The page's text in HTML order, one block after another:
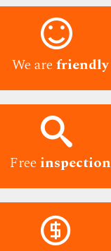

We are friendly

Free inspection
